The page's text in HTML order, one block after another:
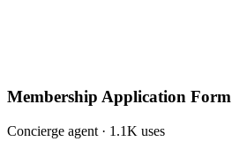
Membership Application Form
Concierge agent · 1.1K uses